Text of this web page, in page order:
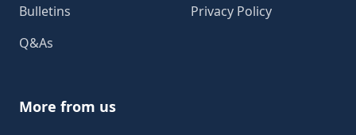
Bulletins
Q&As
Privacy Policy
More from us